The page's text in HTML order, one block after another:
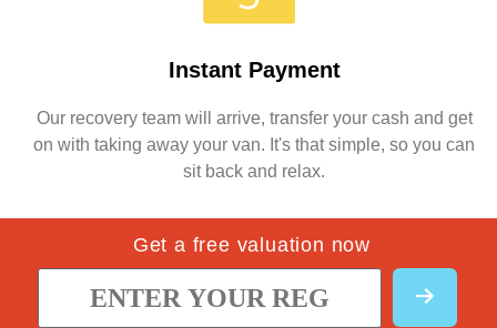
Instant Payment
Our recovery team will arrive, transfer your cash and get
on with taking away your van. It's that simple, so you can
sit back and relax.
Get a free valuation now